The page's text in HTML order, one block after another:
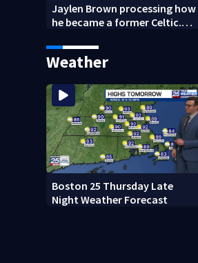
Jaylen Brown processing how
he became a former Celtic.
Embiid and 76ers
Weather
Boston 25 Thursday Late
Night Weather Forecast